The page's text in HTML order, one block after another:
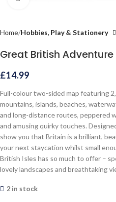
Home Hobbies, Play & Stationery
Great British
£14.99
Full-colour two-sided map featuring
mountains, islands, beaches,
and long-distance routes, peppered
and amusing quirky touches.
show you that Britain is a brilliant,
your next staycation whilst small
British Isles has so much to offer –
lovely landscapes and breathtaking
2 in stock